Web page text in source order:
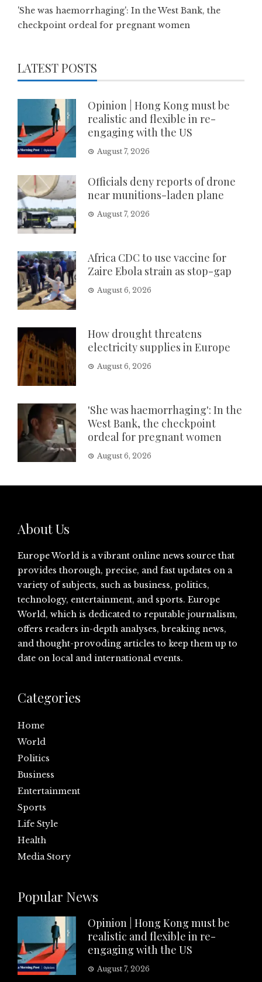
'She was haemorrhaging': In the West Bank, the
checkpoint ordeal for pregnant women
LATEST POSTS
Opinion | Hong Kong must be
realistic and flexible in re-
engaging with the US
August 7, 2026
Officials deny reports of drone
near munitions-laden plane
August 7, 2026
Africa CDC to use vaccine for
Zaire Ebola strain as stop-gap
August 6, 2026
How drought threatens
electricity supplies in Europe
August 6, 2026
'She was haemorrhaging': In the
West Bank, the checkpoint
ordeal for pregnant women
August 6, 2026
About Us
Europe World is a vibrant online news source that
provides thorough, precise, and fast updates on a
variety of subjects, such as business, politics,
technology, entertainment, and sports. Europe
World, which is dedicated to reputable journalism,
offers readers in-depth analyses, breaking news,
and thought-provoding articles to keep them up to
date on local and international events.
Categories
Home
World
Politics
Business
Entertainment
Sports
Life Style
Health
Media Story
Popular News
Opinion | Hong Kong must be
realistic and flexible in re-
engaging with the US
August 7, 2026